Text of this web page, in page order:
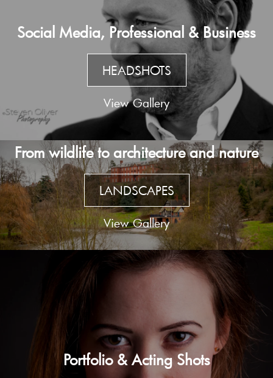
Social Media, Professional & Business
HEADSHOTS
View Gallery
From wildlife to architecture and nature
LANDSCAPES
View Gallery
Portfolio & Acting Shots